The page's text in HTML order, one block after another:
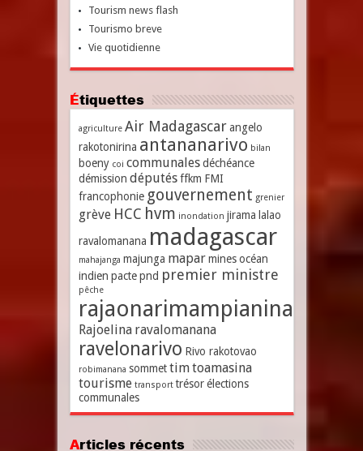
Tourism news flash
Tourismo breve
Vie quotidienne
Étiquettes
agriculture Air Madagascar angelo
rakotonirina antananarivo bilan
boeny coi communales déchéance
démission députés ffkm FMI
francophonie gouvernement grenier
grève HCC hvm inondation jirama lalao
ravalomanana madagascar
mahajanga majunga mapar mines océan
indien pacte pnd premier ministre
pêche
rajaonarimampianina
Rajoelina ravalomanana
ravelonarivo Rivo rakotovao
robimanana sommet timtoamasina
tourisme transport trésor élections
communales
Articles récents